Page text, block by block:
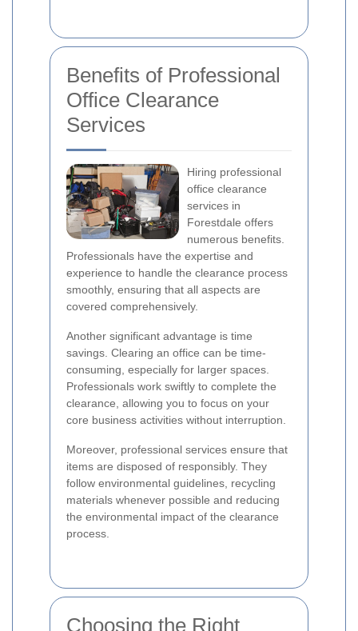
Benefits of Professional
Office Clearance
Services
Hiring professional
office clearance
services in
Forestdale offers
numerous benefits.
Professionals have the expertise and
experience to handle the clearance process
smoothly, ensuring that all aspects are
covered comprehensively.
Another significant advantage is time
savings. Clearing an office can be time-
consuming, especially for larger spaces.
Professionals work swiftly to complete the
clearance, allowing you to focus on your
core business activities without interruption.
Moreover, professional services ensure that
items are disposed of responsibly. They
follow environmental guidelines, recycling
materials whenever possible and reducing
the environmental impact of the clearance
process.
Choosing the Right